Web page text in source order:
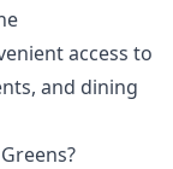
access to
and dining